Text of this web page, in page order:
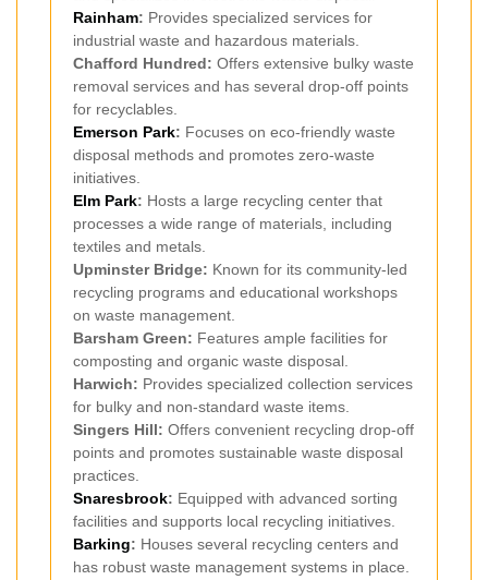
Rainham: Provides specialized services for
industrial waste and hazardous materials.
Chafford Hundred: Offers extensive bulky waste
removal services and has several drop-off points
for recyclables.
Emerson Park: Focuses on eco-friendly waste
disposal methods and promotes zero-waste
initiatives.
Elm Park: Hosts a large recycling center that
processes a wide range of materials, including
textiles and metals.
Upminster Bridge: Known for its community-led
recycling programs and educational workshops
on waste management.
Barsham Green: Features ample facilities for
composting and organic waste disposal.
Harwich: Provides specialized collection services
for bulky and non-standard waste items.
Singers Hill: Offers convenient recycling drop-off
points and promotes sustainable waste disposal
practices.
Snaresbrook: Equipped with advanced sorting
facilities and supports local recycling initiatives.
Barking: Houses several recycling centers and
has robust waste management systems in place.